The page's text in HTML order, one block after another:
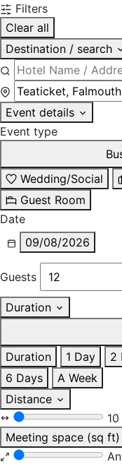
Filters
Clear all
Destination / search
Event details
Event type
Wedding/Social
Guest Room
Date
09/08/2026
Guests
Duration
Duration
1 Day 2
6 Days
A Week
Distance
Meeting space (sq ft)